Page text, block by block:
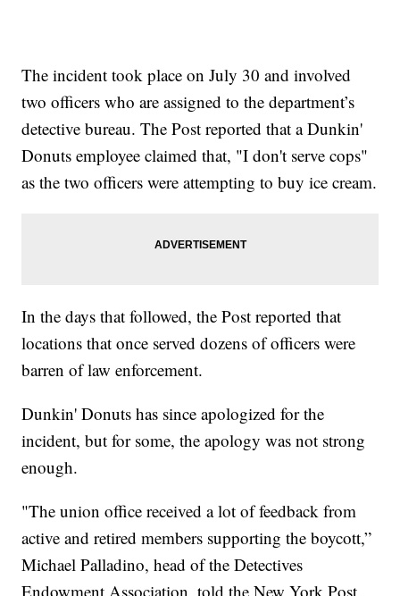
The incident took place on July 30 and involved
two officers who are assigned to the department’s
detective bureau. The Post reported that a Dunkin'
Donuts employee claimed that, "I don't serve cops"
as the two officers were attempting to buy ice cream.
In the days that followed, the Post reported that
locations that once served dozens of officers were
barren of law enforcement.
Dunkin' Donuts has since apologized for the
incident, but for some, the apology was not strong
enough.
"The union office received a lot of feedback from
active and retired members supporting the boycott,”
Michael Palladino, head of the Detectives
Endowment Association, told the New York Post.